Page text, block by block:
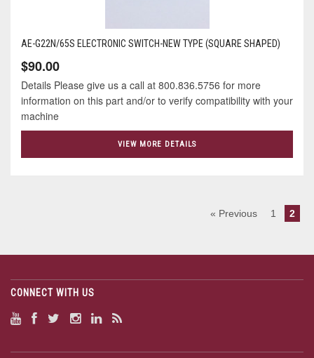
AE-G22N/65S ELECTRONIC SWITCH-NEW TYPE (SQUARE SHAPED)
$90.00
Details Please give us a call at 800.836.5756 for more
information on this part and/or to verify compatibility with your
machine
VIEW MORE DETAILS
« Previous 1 2
CONNECT WITH US